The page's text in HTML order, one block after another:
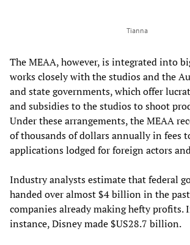
Tianna
The MEAA, however, is integrated into
works closely with the studios and the
and state governments, which offer
and subsidies to the studios to shoot
Under these arrangements, the MEAA
of thousands of dollars annually in fees
applications lodged for foreign actors
Industry analysts estimate that federal
handed over almost $4 billion in the
companies already making hefty profits.
instance, Disney made $US28.7 billion.